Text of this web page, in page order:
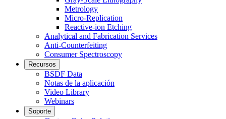
Metrology
Micro-Replication
Reactive-ion Etching
Analytical and Fabrication Services
Anti-Counterfeiting
Consumer Spectroscopy
Recursos
BSDF Data
Notas de la aplicación
Video Library
Webinars
Soporte